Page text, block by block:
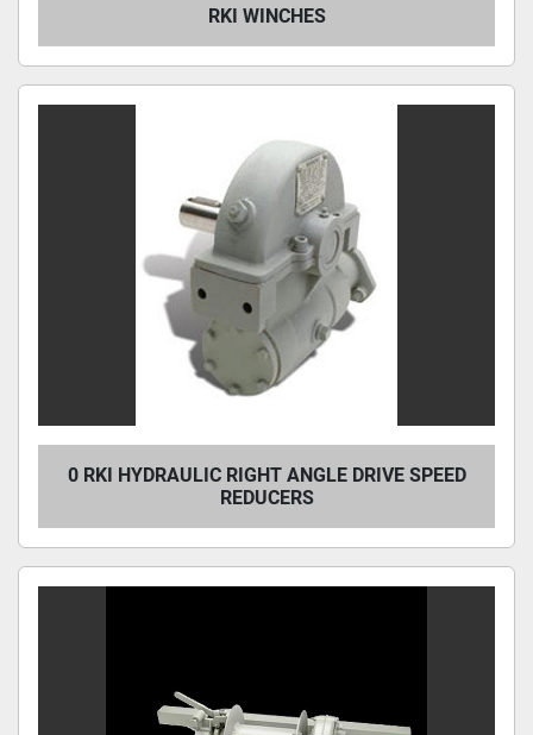
RKI WINCHES
0 RKI HYDRAULIC RIGHT ANGLE DRIVE SPEED
REDUCERS